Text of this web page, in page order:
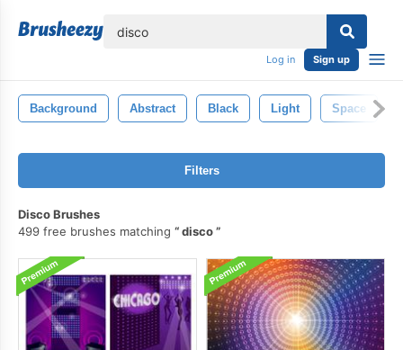
Log in Sign up
Background Abstract Black Light Space
Filters
Disco Brushes
499 free brushes matching
disco